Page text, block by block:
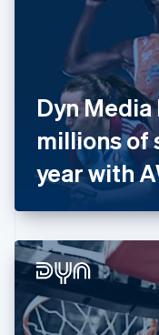
Dyn
millions of
year with
Estonia
English
Finland
English Svenska
France
FrançaisEnglish
Germany
Deutsch English
Gibraltar
English
English
Hong Kong SAR,
English简体中文
Hungary
English
India
English